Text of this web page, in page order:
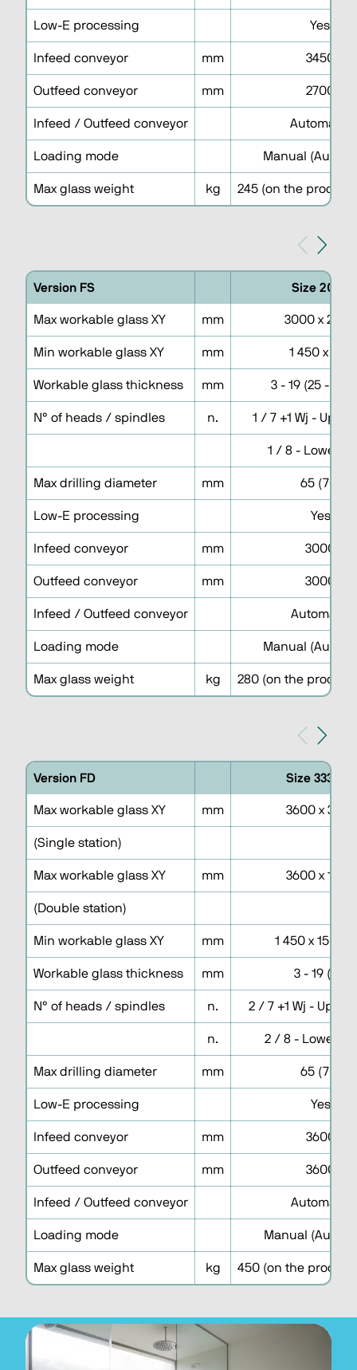
Low-E processing Yes
Infeed conveyor mm 3450
Outfeed conveyor mm 2700
Infeed / Outfeed conveyor Automatic
Loading mode Manual
Max glass weight kg 245 (on the
Version FS Size 2030
Max workable glass XY mm 3000 x 2000
Min workable glass XY mm 1 450 x 150
Workable glass thickness mm 3 - 19 (25 - No
N° of heads / spindles n. 1 / 7 +1 Wj -
1 / 8 - Lower
Max drilling diameter mm 65 (70)
Low-E processing Yes
Infeed conveyor mm 3000
Outfeed conveyor mm 3000
Infeed / Outfeed conveyor Automatic
Loading mode Manual
Max glass weight kg 280 (on the
Version FD Size 3336DF
Max workable glass XY mm 3600 x 3300
(Single station)
Max workable glass XY mm 3600 x 1600
(Double station)
Min workable glass XY mm 1 450 x 150
Workable glass thickness mm 3 - 19 (25)
N° of heads / spindles n. 2 / 7 +1 Wj -
n. 2 / 8 - Lower
Max drilling diameter mm 65 (70)
Low-E processing Yes
Infeed conveyor mm 3600
Outfeed conveyor mm 3600
Infeed / Outfeed conveyor Automatic
Loading mode Manual
Max glass weight kg 450 (on the